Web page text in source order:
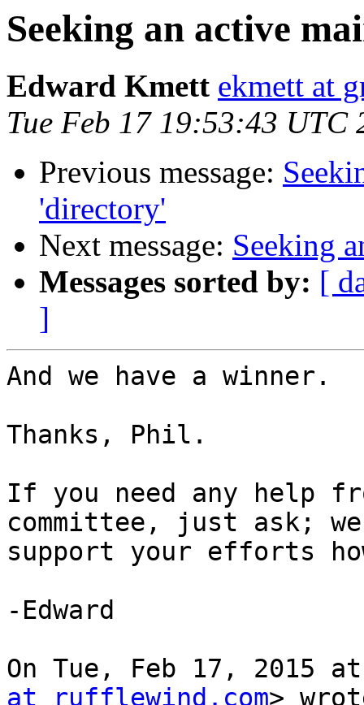
Seeking an active
Edward Kmett ekmett at
Tue Feb 17 19:53:43 UTC
Previous message:
'directory'
Next message: Seeking
Messages sorted by: [
]
And we have a winner.
Thanks, Phil.
If you need any help
committee, just ask;
support your efforts
-Edward
On Tue, Feb 17, 2015
at rufflewind.com>